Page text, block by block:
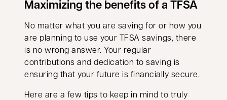
Maximizing the benefits of a TFSA
No matter what you are saving for or how you
are planning to use your TFSA savings, there
is no wrong answer. Your regular
contributions and dedication to saving is
ensuring that your future is financially secure.
Here are a few tips to keep in mind to truly